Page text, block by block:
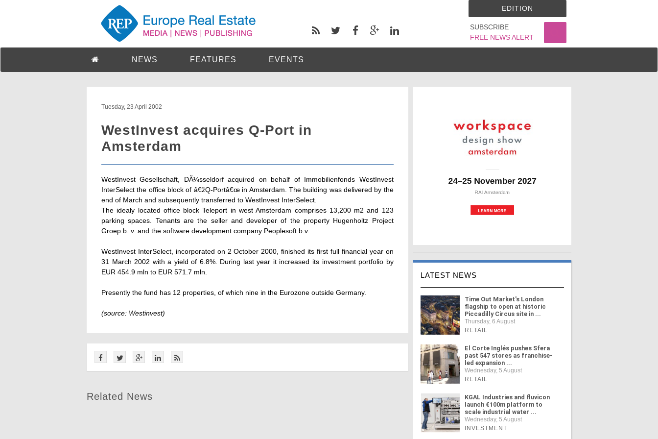
SUBSCRIBE
FREE NEWS ALERT
EDITION
NEWS FEATURES EVENTS
Tuesday, 23 April 2002
WestInvest acquires Q-Port in
Amsterdam
WestInvest Gesellschaft, DÃ¼sseldorf acquired on behalf of Immobilienfonds WestInvest
InterSelect the office block of â€žQ-Portâ€œ in Amsterdam. The building was delivered by the
end of March and subsequently transferred to WestInvest InterSelect.
The idealy located office block Teleport in west Amsterdam comprises 13,200 m2 and 123
parking spaces. Tenants are the seller and developer of the property Hugenholtz Project
Groep b. v. and the software development company Peoplesoft b.v.
WestInvest InterSelect, incorporated on 2 October 2000, finished its first full financial year on
31 March 2002 with a yield of 6.8%. During last year it increased its investment portfolio by
EUR 454.9 mln to EUR 571.7 mln.
Presently the fund has 12 properties, of which nine in the Eurozone outside Germany.
(source: Westinvest)
Related News
LATEST NEWS
Time Out Market's London
flagship to open at historic
Piccadilly Circus site in ...
Thursday, 6 August
RETAIL
El Corte Inglés pushes Sfera
past 547 stores as franchise-
led expansion ...
Wednesday, 5 August
RETAIL
KGAL Industries and fluvicon
launch €100m platform to
scale industrial water ...
Wednesday, 5 August
INVESTMENT